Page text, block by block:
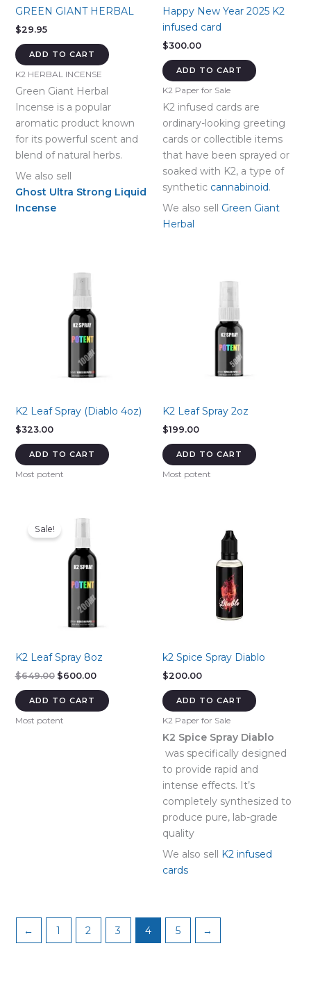
GREEN GIANT HERBAL
$29.95
ADD TO CART
K2 HERBAL INCENSE
Green Giant Herbal
Incense is a popular
aromatic product known
for its powerful scent and
blend of natural herbs.
We also sell
Ghost Ultra Strong Liquid
Incense
Happy New Year 2025 K2
infused card
$300.00
ADD TO CART
K2 Paper for Sale
K2 infused cards are
ordinary-looking greeting
cards or collectible items
that have been sprayed or
soaked with K2, a type of
synthetic cannabinoid.
We also sell Green Giant
Herbal
K2 Leaf Spray (Diablo 4oz)
$323.00
ADD TO CART
Most potent
K2 Leaf Spray 2oz
$199.00
ADD TO CART
Most potent
Sale!
K2 Leaf Spray 8oz
$649.00 Original
was:
$600.00Current
$600.00.
ADD TO CART
Most potent
k2 Spice Spray Diablo
$200.00
ADD TO CART
K2 Paper for Sale
K2 Spice Spray Diablo
was specifically designed
to provide rapid and
intense effects. It’s
completely synthesized to
produce pure, lab-grade
quality
We also sell K2 infused
cards
← 1 2 3 4 5 →